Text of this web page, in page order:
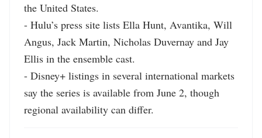
the United States.
- Hulu’s press site lists Ella Hunt, Avantika, Will
Angus, Jack Martin, Nicholas Duvernay and Jay
Ellis in the ensemble cast.
- Disney+ listings in several international markets
say the series is available from June 2, though
regional availability can differ.